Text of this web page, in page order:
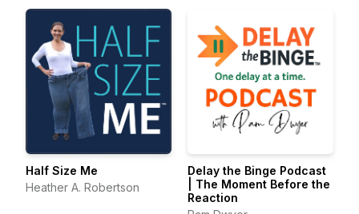
Half Size Me
Heather A. Robertson
Delay the Binge Podcast
| The Moment Before the
Reaction